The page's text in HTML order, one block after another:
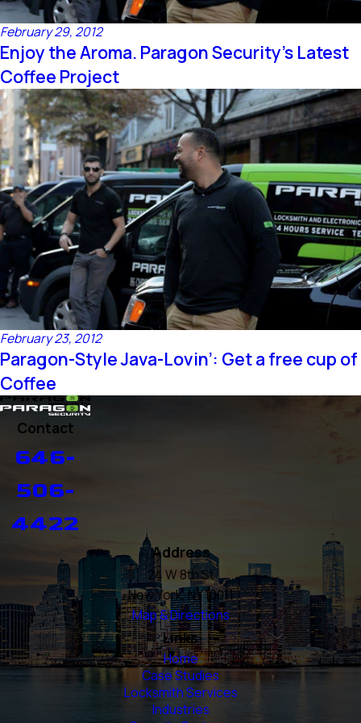
February 29, 2012
Enjoy the Aroma. Paragon Security’s Latest
Coffee Project
February 23, 2012
Paragon-Style Java-Lovin’: Get a free cup of
Coffee
Contact
646-
506-
4422
Address
24 W 8th St
New York, NY 10011
Map & Directions
Links
Home
Case Studies
Locksmith Services
Industries